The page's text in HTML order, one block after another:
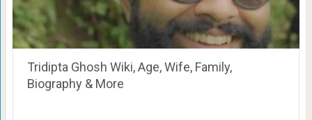
Tridipta Ghosh Wiki, Age, Wife, Family,
Biography & More